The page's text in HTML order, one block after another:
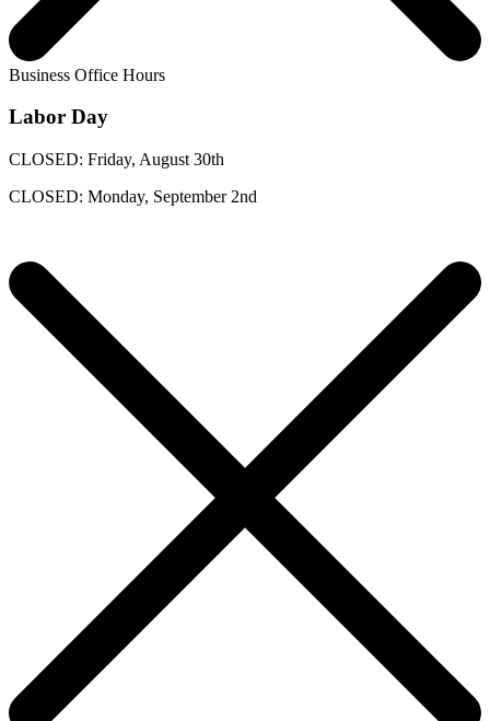
Business Office Hours
Labor Day
CLOSED: Friday, August 30th
CLOSED: Monday, September 2nd